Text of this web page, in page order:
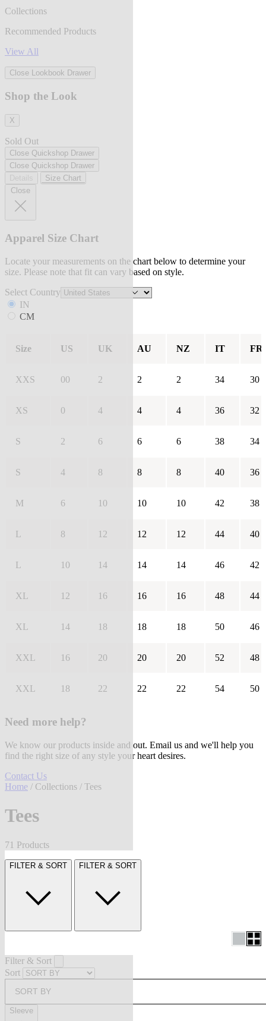
Collections
Recommended Products
View All
Close Lookbook Drawer
Shop the Look
X
Sold Out
Close Quickshop Drawer
Close Quickshop Drawer
Size Chart
Close
Apparel Size Chart
Locate your measurements on the chart below to determine your
size. Please note that fit can vary based on style.
Select Country
IN
CM
Size US UK AU NZ IT FR
XXS 00 2 2 2 34 30
XS 0 4 4 4 36 32
S 2 6 6 6 38 34
S 4 8 8 8 40 36
M 6 10 10 10 42 38
L 8 12 12 12 44 40
L 10 14 14 14 46 42
XL 12 16 16 16 48 44
XL 14 18 18 18 50 46
XXL 16 20 20 20 52 48
XXL 18 22 22 22 54 50
Need more help?
We know our products inside and out. Email us and we'll help you
find the right size of any style your heart desires.
Contact Us
Home / Collections / Tees
Tees
71 Products
FILTER & SORT FILTER & SORT
Filter & Sort
Sort
SORT BY
Sleeve